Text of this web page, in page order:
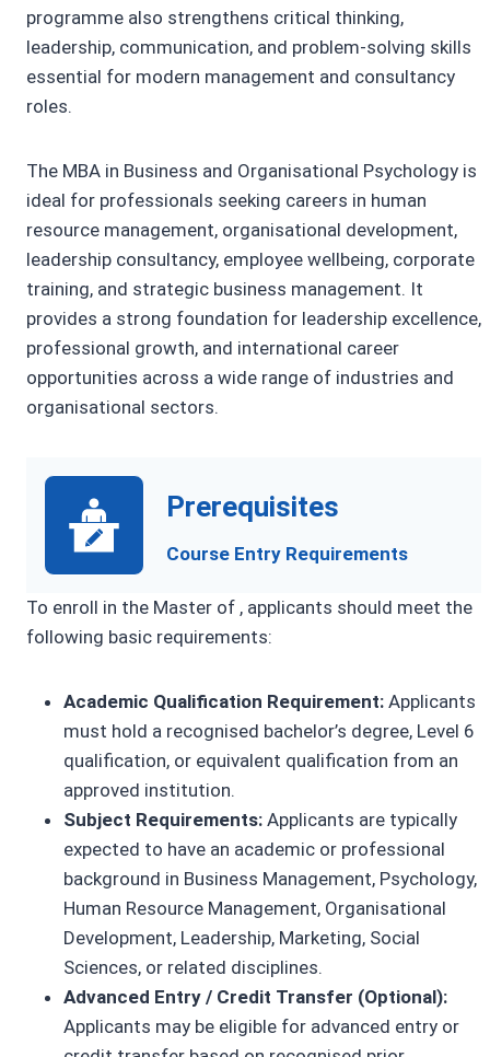
programme also strengthens critical thinking,
leadership, communication, and problem-solving skills
essential for modern management and consultancy
roles.
The MBA in Business and Organisational Psychology is
ideal for professionals seeking careers in human
resource management, organisational development,
leadership consultancy, employee wellbeing, corporate
training, and strategic business management. It
provides a strong foundation for leadership excellence,
professional growth, and international career
opportunities across a wide range of industries and
organisational sectors.
Prerequisites
Course Entry Requirements
To enroll in the Master of , applicants should meet the
following basic requirements:
Academic Qualification Requirement: Applicants
must hold a recognised bachelor’s degree, Level 6
qualification, or equivalent qualification from an
approved institution.
Subject Requirements: Applicants are typically
expected to have an academic or professional
background in Business Management, Psychology,
Human Resource Management, Organisational
Development, Leadership, Marketing, Social
Sciences, or related disciplines.
Advanced Entry / Credit Transfer (Optional):
Applicants may be eligible for advanced entry or